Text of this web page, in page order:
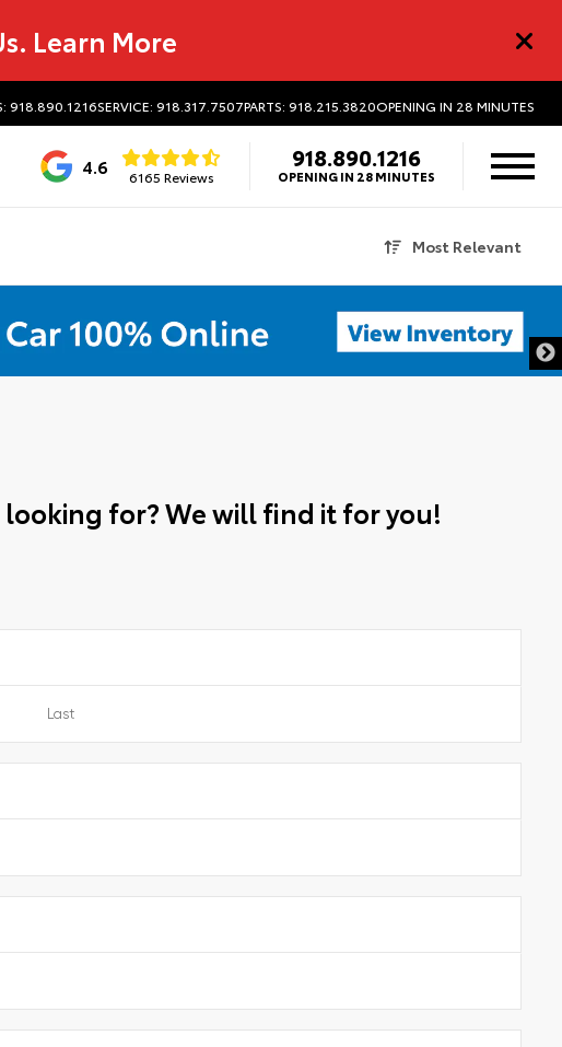
Learn More
918.890.1216SERVICE: 918.317.7507PARTS: 918.215.3820OPENING IN 28 MINUTES
4.6 6165 Reviews
918.890.1216
OPENING IN 28 MINUTES
Most Relevant
for? We will find it for you!